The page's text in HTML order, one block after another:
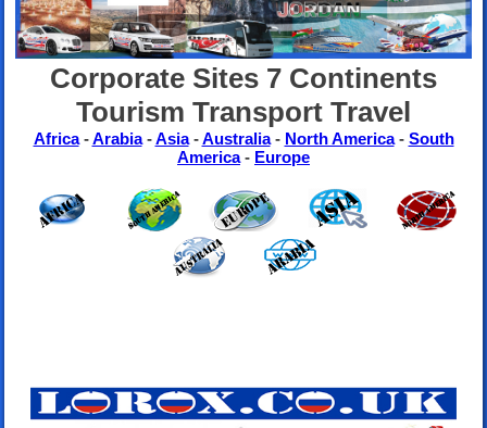
Corporate Sites 7 Continents
Tourism Transport Travel
Africa-Arabia-Asia-Australia- North America- South
America- Europe